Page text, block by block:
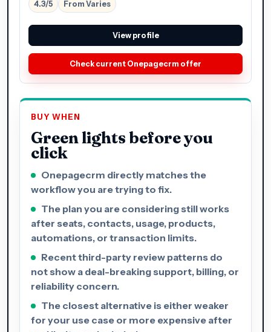
4.3/5 From Varies
View profile
Check current Onepagecrm offer
BUY WHEN
Green lights before you
click
Onepagecrm directly matches the
workflow you are trying to fix.
The plan you are considering still works
after seats, contacts, usage, products,
automations, or transaction limits.
Recent third-party review patterns do
not show a deal-breaking support, billing, or
reliability concern.
The closest alternative is either weaker
for your use case or more expensive after